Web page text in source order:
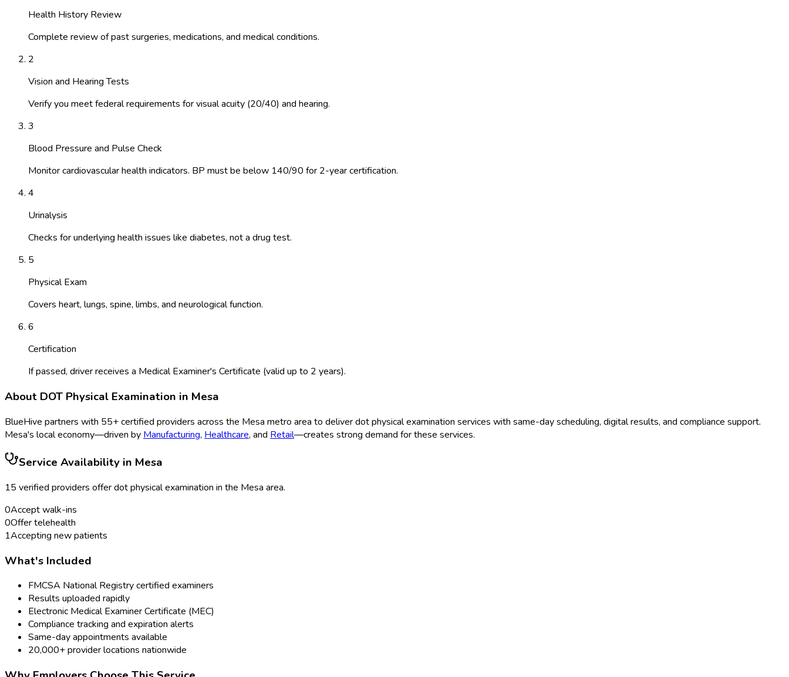
Health History Review
Complete review of past surgeries, medications, and medical conditions.
2
Vision and Hearing Tests
Verify you meet federal requirements for visual acuity (20/40) and hearing.
3
Blood Pressure and Pulse Check
Monitor cardiovascular health indicators. BP must be below 140/90 for 2-year certification.
4
Urinalysis
Checks for underlying health issues like diabetes, not a drug test.
5
Physical Exam
Covers heart, lungs, spine, limbs, and neurological function.
6
Certification
If passed, driver receives a Medical Examiner's Certificate (valid up to 2 years).
About DOT Physical Examination in Mesa
BlueHive partners with 55+ certified providers across the Mesa metro area to deliverdot physical examination services with same-day scheduling, digital results, and compliance support.
Mesa's local economy—driven by Manufacturing, Healthcare, and Retail—creates strong demand for these services.
Service Availability in Mesa
15 verified providers offerdot physical examination in the Mesa area.
0Accept walk-ins
0Offer telehealth
1Accepting new patients
What's Included
FMCSA National Registry certified examiners
Results uploaded rapidly
Electronic Medical Examiner Certificate (MEC)
Compliance tracking and expiration alerts
Same-day appointments available
20,000+ provider locations nationwide